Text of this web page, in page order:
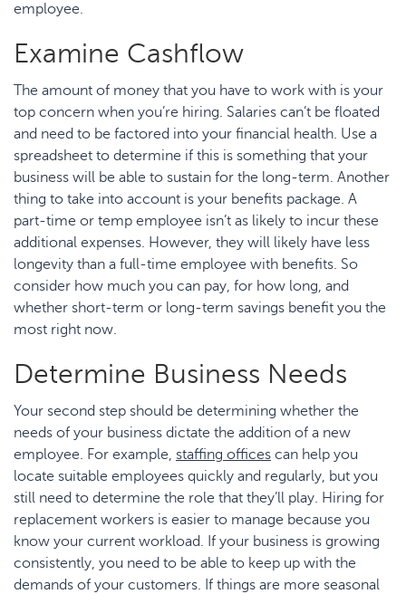
employee.
Examine Cashflow
The amount of money that you have to work with is your
top concern when you’re hiring. Salaries can’t be floated
and need to be factored into your financial health. Use a
spreadsheet to determine if this is something that your
business will be able to sustain for the long-term. Another
thing to take into account is your benefits package. A
part-time or temp employee isn’t as likely to incur these
additional expenses. However, they will likely have less
longevity than a full-time employee with benefits. So
consider how much you can pay, for how long, and
whether short-term or long-term savings benefit you the
most right now.
Determine Business Needs
Your second step should be determining whether the
needs of your business dictate the addition of a new
employee. For example, staffing offices can help you
locate suitable employees quickly and regularly, but you
still need to determine the role that they’ll play. Hiring for
replacement workers is easier to manage because you
know your current workload. If your business is growing
consistently, you need to be able to keep up with the
demands of your customers. If things are more seasonal